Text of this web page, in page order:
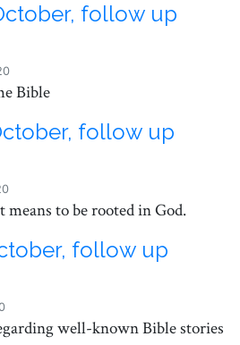
follow up
Bible
follow up
to be rooted in God.
follow up
well-known Bible stories